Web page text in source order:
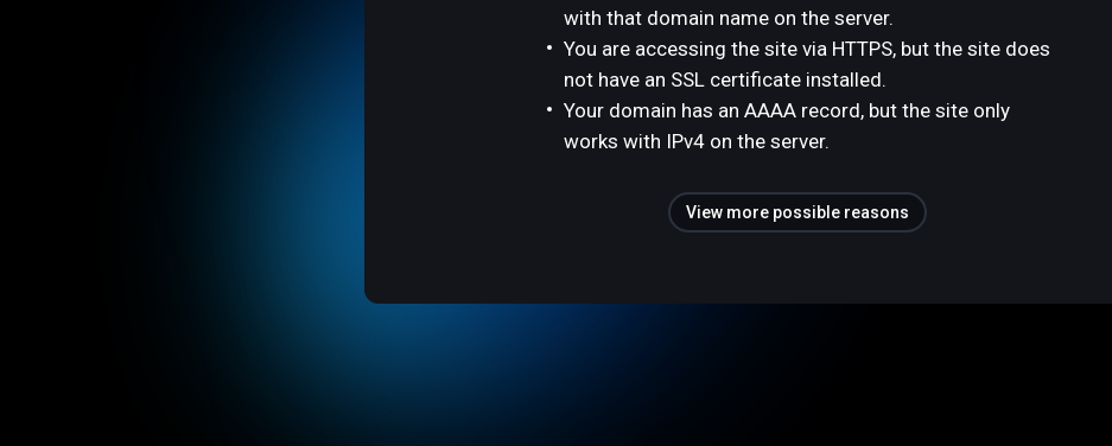
with that domain name on the server.
You are accessing the site via HTTPS, but the site does
not have an SSL certificate installed.
Your domain has an AAAA record, but the site only
works with IPv4 on the server.
View more possible reasons